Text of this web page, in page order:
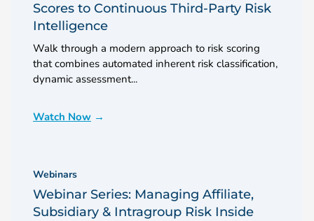
Scores to Continuous Third-Party Risk
Intelligence
Walk through a modern approach to risk scoring
that combines automated inherent risk classification,
dynamic assessment...
Watch Now
Webinars
Webinar Series: Managing Affiliate,
Subsidiary & Intragroup Risk Inside